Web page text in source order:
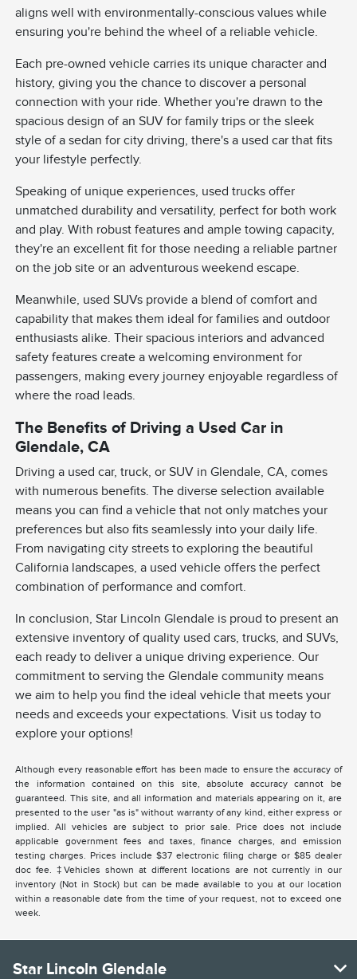
aligns well with environmentally-conscious values while
ensuring you're behind the wheel of a reliable vehicle.
Each pre-owned vehicle carries its unique character and
history, giving you the chance to discover a personal
connection with your ride. Whether you're drawn to the
spacious design of an SUV for family trips or the sleek
style of a sedan for city driving, there's a used car that fits
your lifestyle perfectly.
Speaking of unique experiences, used trucks offer
unmatched durability and versatility, perfect for both work
and play. With robust features and ample towing capacity,
they're an excellent fit for those needing a reliable partner
on the job site or an adventurous weekend escape.
Meanwhile, used SUVs provide a blend of comfort and
capability that makes them ideal for families and outdoor
enthusiasts alike. Their spacious interiors and advanced
safety features create a welcoming environment for
passengers, making every journey enjoyable regardless of
where the road leads.
The Benefits of Driving a Used Car in
Glendale, CA
Driving a used car, truck, or SUV in Glendale, CA, comes
with numerous benefits. The diverse selection available
means you can find a vehicle that not only matches your
preferences but also fits seamlessly into your daily life.
From navigating city streets to exploring the beautiful
California landscapes, a used vehicle offers the perfect
combination of performance and comfort.
In conclusion, Star Lincoln Glendale is proud to present an
extensive inventory of quality used cars, trucks, and SUVs,
each ready to deliver a unique driving experience. Our
commitment to serving the Glendale community means
we aim to help you find the ideal vehicle that meets your
needs and exceeds your expectations. Visit us today to
explore your options!
Although every reasonable effort has been made to ensure the accuracy of
the information contained on this site, absolute accuracy cannot be
guaranteed. This site, and all information and materials appearing on it, are
presented to the user "as is" without warranty of any kind, either express or
implied. All vehicles are subject to prior sale. Price does not include
applicable government fees and taxes, finance charges, and emission
testing charges. Prices include $37 electronic filing charge or $85 dealer
doc fee. ‡Vehicles shown at different locations are not currently in our
inventory (Not in Stock) but can be made available to you at our location
within a reasonable date from the time of your request, not to exceed one
week.
Star Lincoln Glendale